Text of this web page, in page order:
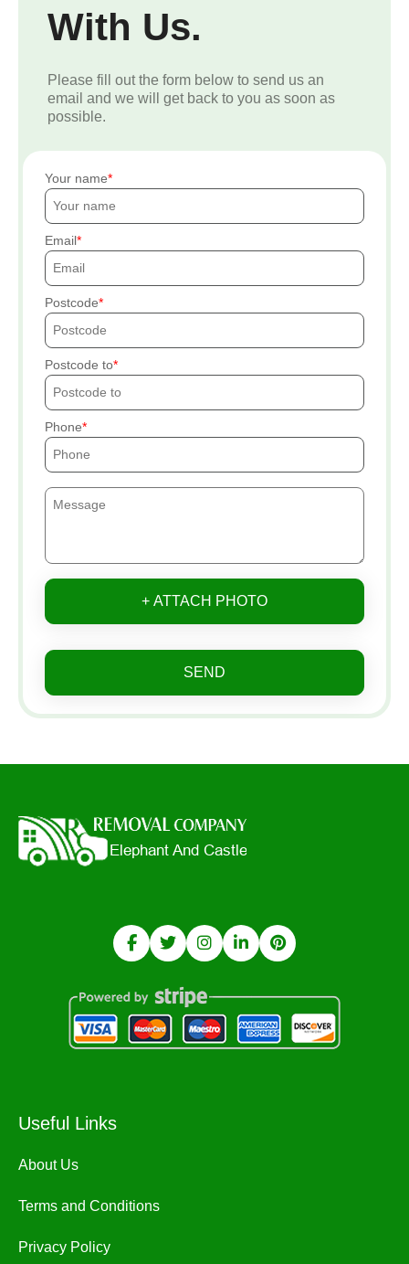
With Us.
Please fill out the form below to send us an
email and we will get back to you as soon as
possible.
Your name
Email
Postcode
Postcode to
Phone
+ ATTACH PHOTO
SEND
Useful Links
About Us
Terms and Conditions
Privacy Policy